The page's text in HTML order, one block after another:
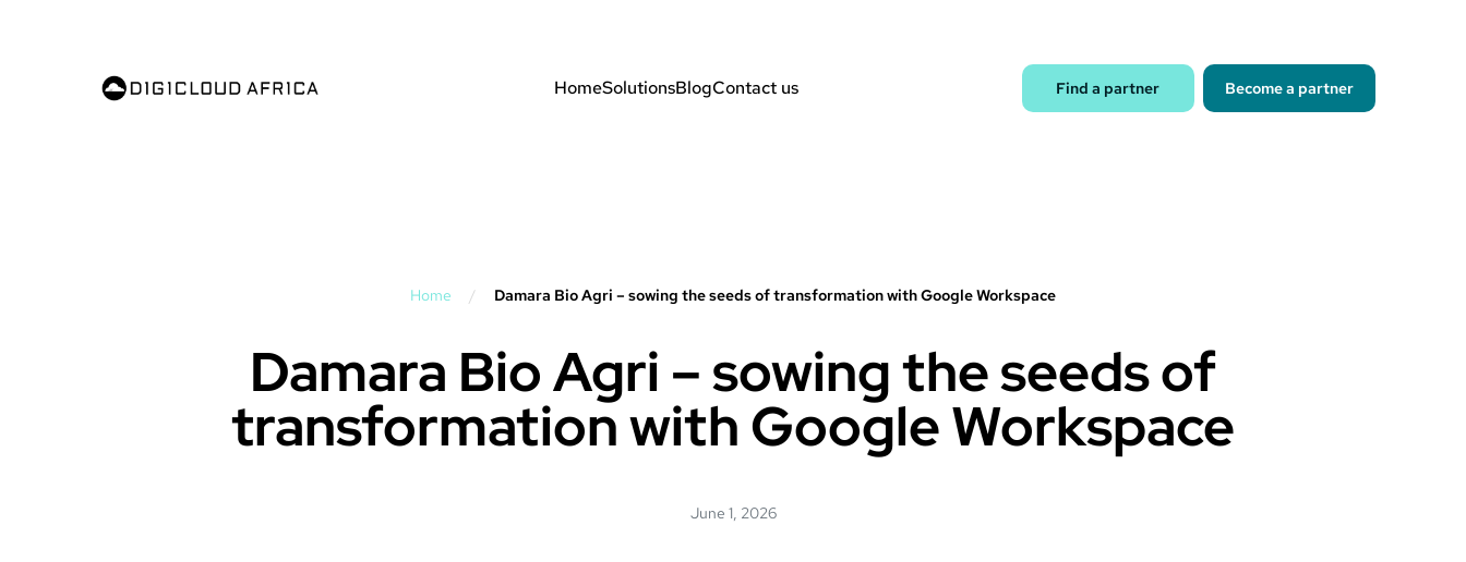
HomeSolutionsBlogContact us Find a partner Become a partner
Home / Damara Bio Agri – sowing the seeds of transformation with Google Workspace
Damara Bio Agri – sowing the seeds of
transformation with Google Workspace
June 1, 2026